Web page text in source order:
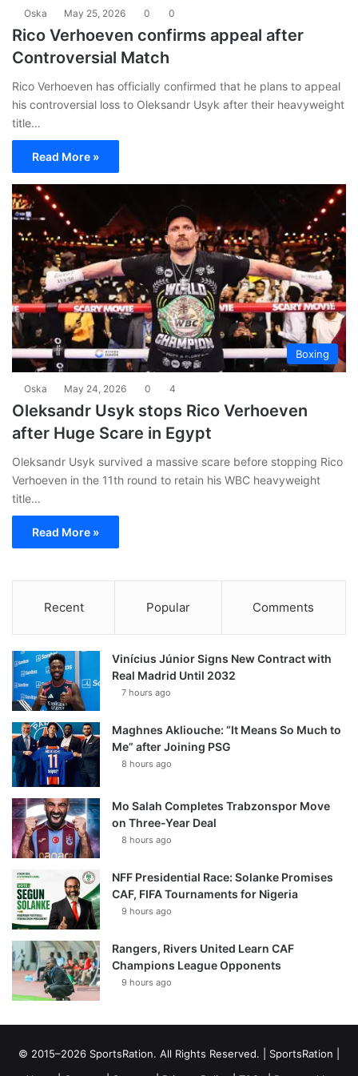
Oska May 25, 2026 0 0
Rico Verhoeven confirms appeal after
Controversial Match
Rico Verhoeven has officially confirmed that he plans to appeal
his controversial loss to Oleksandr Usyk after their heavyweight
title…
Read More »
Boxing
Oska May 24, 2026 0 4
Oleksandr Usyk stops Rico Verhoeven
after Huge Scare in Egypt
Oleksandr Usyk survived a massive scare before stopping Rico
Verhoeven in the 11th round to retain his WBC heavyweight
title…
Read More »
Recent Popular Comments
Vinícius Júnior Signs New Contract with
Real Madrid Until 2032
7 hours ago
Maghnes Akliouche: “It Means So Much to
Me” after Joining PSG
8 hours ago
Mo Salah Completes Trabzonspor Move
on Three-Year Deal
8 hours ago
NFF Presidential Race: Solanke Promises
CAF, FIFA Tournaments for Nigeria
9 hours ago
Rangers, Rivers United Learn CAF
Champions League Opponents
9 hours ago
© 2015–2026 SportsRation. All Rights Reserved. | SportsRation